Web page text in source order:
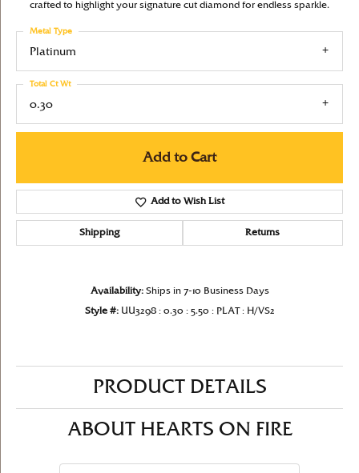
crafted to highlight your signature cut diamond for endless sparkle.
Platinum
Metal Type
0.30
Total Ct Wt
Add to Cart
Add to Wish List
Shipping Returns
Availability: Ships in 7-10 Business Days
Style #: UU3298 : 0.30 : 5.50 : PLAT : H/VS2
PRODUCT DETAILS
ABOUT HEARTS ON FIRE